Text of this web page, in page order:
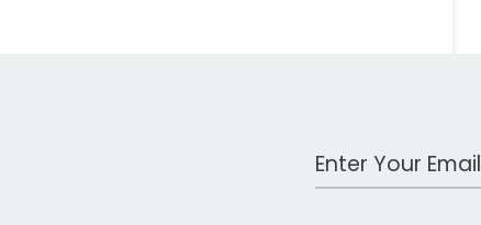
Work Email Address